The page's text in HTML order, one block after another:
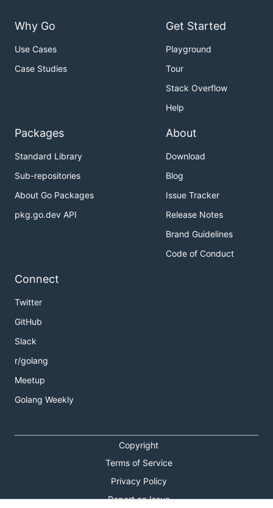
Why Go
Use Cases
Case Studies
Get Started
Playground
Tour
Stack Overflow
Help
Packages
Standard Library
Sub-repositories
About Go Packages
pkg.go.dev API
About
Download
Blog
Issue Tracker
Release Notes
Brand Guidelines
Code of Conduct
Connect
Twitter
GitHub
Slack
r/golang
Meetup
Golang Weekly
Copyright
Terms of Service
Privacy Policy
Report an Issue